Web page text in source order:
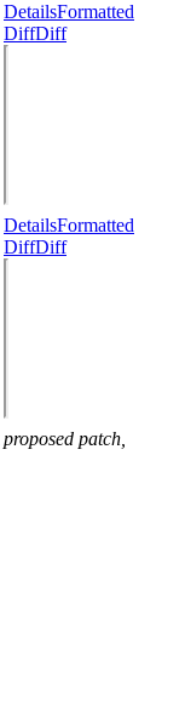
DetailsFormatted
DiffDiff
DetailsFormatted
DiffDiff
proposed patch,